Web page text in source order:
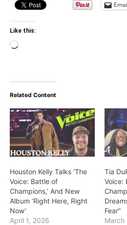
Like this:
Loading…
Related Content
Houston Kelly Talks ‘The
Voice: Battle of
Champions,’ And New
Album ‘Right Here, Right
Now’
April 1, 2026
Tia
Voice:
Fear”
March